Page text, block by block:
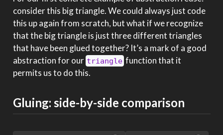
consider this big triangle. We could always just code
this up again from scratch, but what if we recognize
that the big triangle is just three different triangles
that have been glued together? It’s a mark of a good
abstraction for our triangle function that it
permits us to do this.
Gluing: side-by-side comparison